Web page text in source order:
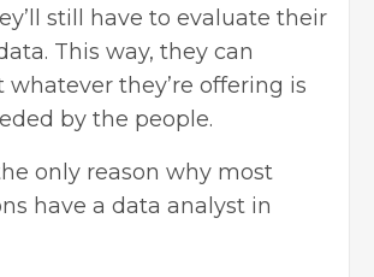
still have to evaluate their
This way, they can
whatever they’re offering is
by the people.
only reason why most
have a data analyst in